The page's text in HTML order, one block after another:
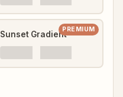
Sunset Gradient
PREMIUM